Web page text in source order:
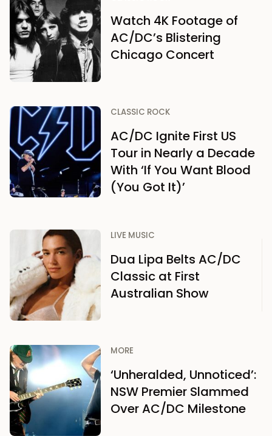
Watch 4K Footage of
AC/DC’s Blistering
Chicago Concert
CLASSIC ROCK
AC/DC Ignite First US
Tour in Nearly a Decade
With ‘If You Want Blood
(You Got It)’
LIVE MUSIC
Dua Lipa Belts AC/DC
Classic at First
Australian Show
MORE
‘Unheralded, Unnoticed’:
NSW Premier Slammed
Over AC/DC Milestone